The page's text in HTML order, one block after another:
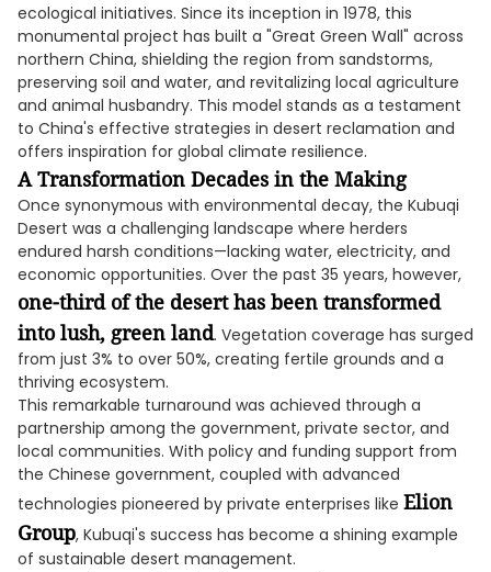
ecological initiatives. Since its inception in 1978, this
monumental project has built a "Great Green Wall" across
northern China, shielding the region from sandstorms,
preserving soil and water, and revitalizing local agriculture
and animal husbandry. This model stands as a testament
to China's effective strategies in desert reclamation and
offers inspiration for global climate resilience.
A Transformation Decades in the Making
Once synonymous with environmental decay, the Kubuqi
Desert was a challenging landscape where herders
endured harsh conditions—lacking water, electricity, and
economic opportunities. Over the past 35 years, however,
one-third of the desert has been transformed
into lush, green land. Vegetation coverage has surged
from just 3% to over 50%, creating fertile grounds and a
thriving ecosystem.
This remarkable turnaround was achieved through a
partnership among the government, private sector, and
local communities. With policy and funding support from
the Chinese government, coupled with advanced
technologies pioneered by private enterprises like Elion
Group, Kubuqi's success has become a shining example
of sustainable desert management.